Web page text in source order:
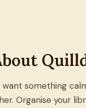
something
Organise your